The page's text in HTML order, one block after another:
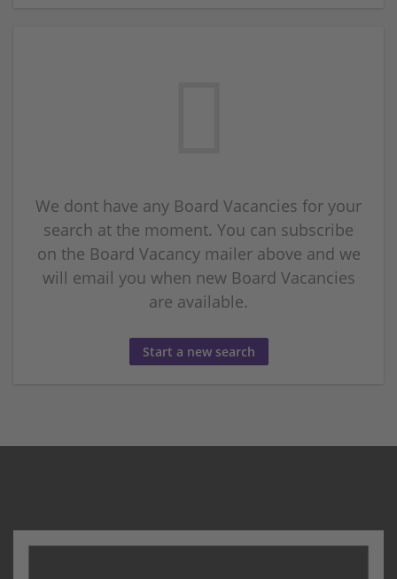
We dont have any Board Vacancies for your
search at the moment. You can subscribe
on the Board Vacancy mailer above and we
will email you when new Board Vacancies
are available.
Start a new search